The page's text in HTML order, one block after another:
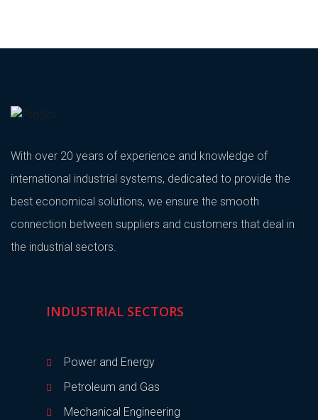
With over 20 years of experience and knowledge of
international industrial systems, dedicated to provide the
best economical solutions, we ensure the smooth
connection between suppliers and customers that deal in
the industrial sectors.
INDUSTRIAL SECTORS
Power and Energy
Petroleum and Gas
Mechanical Engineering